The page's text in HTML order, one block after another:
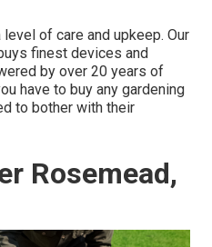
of care and upkeep. Our
finest devices and
by over 20 years of
have to buy any gardening
to bother with their
Rosemead,